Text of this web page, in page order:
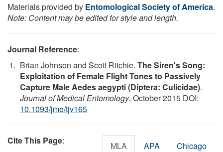
Materials provided by Entomological Society of America.
Note: Content may be edited for style and length.
Journal Reference:
Brian Johnson and Scott Ritchie. The Siren's Song:
Exploitation of Female Flight Tones to Passively
Capture Male Aedes aegypti (Diptera: Culicidae).
Journal of Medical Entomology, October 2015 DOI:
10.1093/jme/tjv165
Cite This Page: MLA APA Chicago